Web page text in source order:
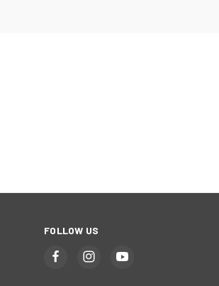
FOLLOW US